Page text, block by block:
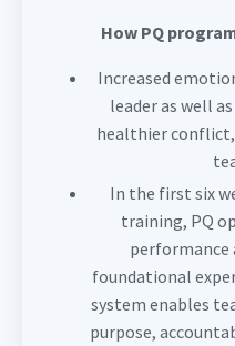
How PQ
Increased
leader as well
healthier
In the first six
training, PQ
performance
foundational
system enables
purpose,